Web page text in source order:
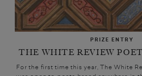
PRIZE ENTRY
THE WHITE REVIEW
For the first time this year, The White